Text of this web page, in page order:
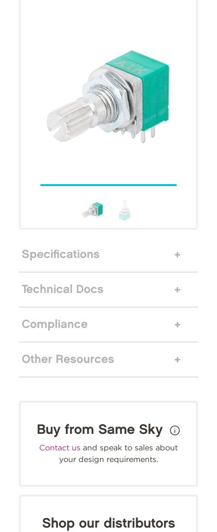
Specifications
Technical Docs
Compliance
Other Resources
Buy from Same Sky
Contact us and speak to sales about
your design requirements.
Shop our distributors